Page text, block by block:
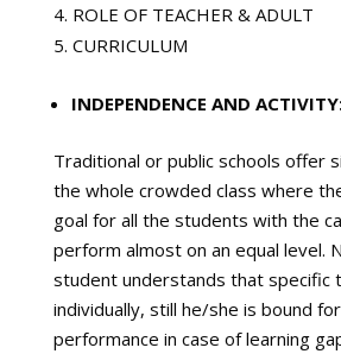
ROLE OF TEACHER & ADULT
CURRICULUM
INDEPENDENCE AND
Traditional or public schools offer
the whole crowded class where
goal for all the students with the
perform almost on an equal level.
student understands that specific
individually, still he/she is bound
performance in case of learning